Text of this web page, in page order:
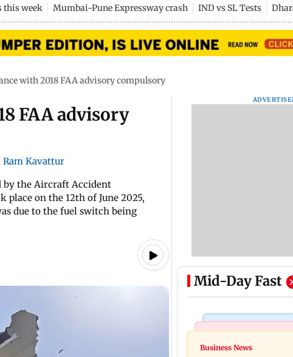
this week Mumbai-Pune Expressway crash IND vs SL Tests
with 2018 FAA advisory compulsory
FAA advisory
Kavattur
by the Aircraft Accident
on the 12th of June 2025,
due to the fuel switch being
Mid-Day Fast
Business News
Reserve Bank of
Business News